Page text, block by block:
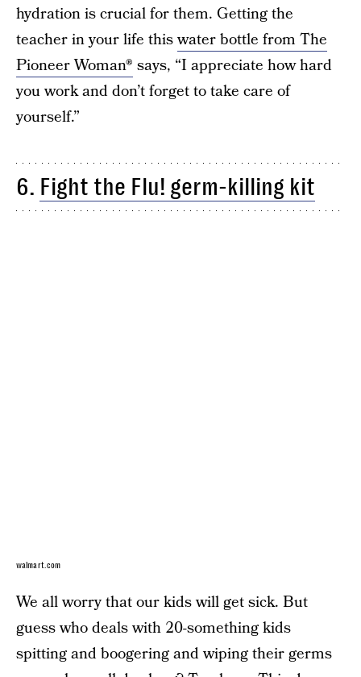
hydration is crucial for them. Getting the
teacher in your life thiswater bottle from The
Pioneer Woman® says, “I appreciate how hard
you work and don’t forget to take care of
yourself.”
6. Fight the Flu! germ-killing kit
walmart.com
We all worry that our kids will get sick. But
guess who deals with 20-something kids
spitting and boogering and wiping their germs